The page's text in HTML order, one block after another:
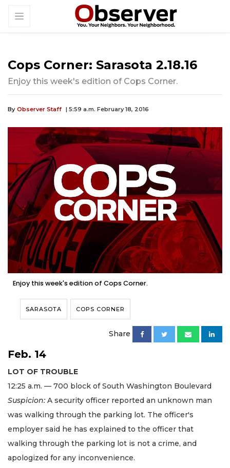
Cops Corner: Sarasota 2.18.16
Enjoy this week's edition of Cops Corner.
By Observer Staff | 5:59 a.m. February 18, 2016
Enjoy this week's edition of Cops Corner.
SARASOTA COPS CORNER
Share
Feb. 14
LOT OF TROUBLE
12:25 a.m. — 700 block of South Washington Boulevard
Suspicion: A security officer reported an unknown man
was walking through the parking lot. The officer's
employer said he has explained to the officer that
walking through the parking lot is not a crime, and
apologized for any inconvenience.